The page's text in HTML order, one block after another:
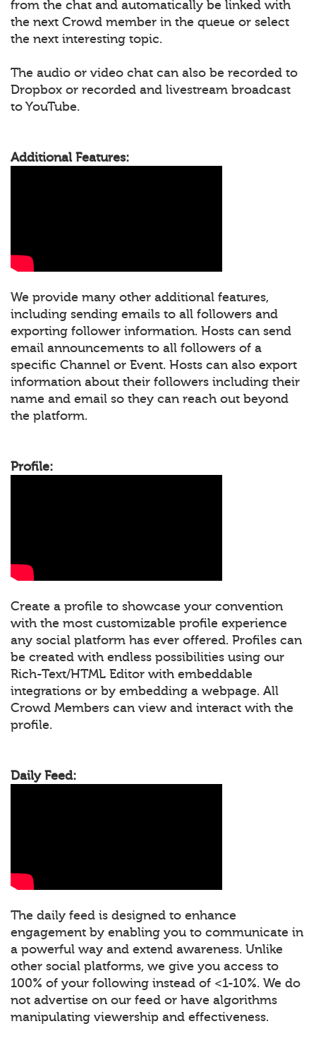
from the chat and automatically be linked with
the next Crowd member in the queue or select
the next interesting topic.
The audio or video chat can also be recorded to
Dropbox or recorded and livestream broadcast
to YouTube.
Additional Features:
We provide many other additional features,
including sending emails to all followers and
exporting follower information. Hosts can send
email announcements to all followers of a
specific Channel or Event. Hosts can also export
information about their followers including their
name and email so they can reach out beyond
the platform.
Profile:
Create a profile to showcase your convention
with the most customizable profile experience
any social platform has ever offered. Profiles can
be created with endless possibilities using our
Rich-Text/HTML Editor with embeddable
integrations or by embedding a webpage. All
Crowd Members can view and interact with the
profile.
Daily Feed:
The daily feed is designed to enhance
engagement by enabling you to communicate in
a powerful way and extend awareness. Unlike
other social platforms, we give you access to
100% of your following instead of <1-10%. We do
not advertise on our feed or have algorithms
manipulating viewership and effectiveness.